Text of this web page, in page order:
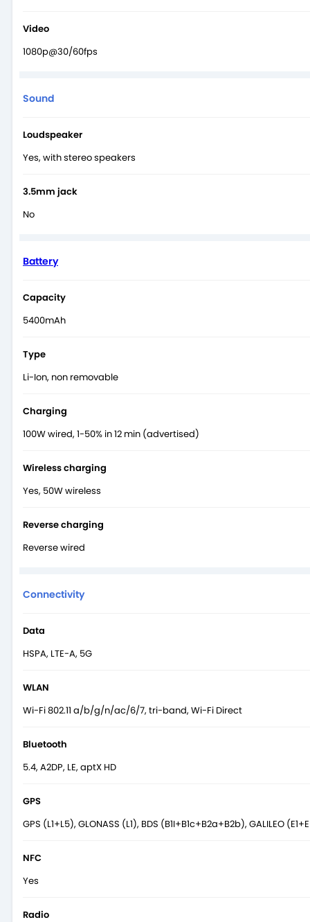
Video
1080p@30/60fps
Sound
Loudspeaker
Yes, with stereo speakers
3.5mm jack
No
Battery
Capacity
5400mAh
Type
Li-Ion, non removable
Charging
100W wired, 1-50% in 12 min (advertised)
Wireless charging
Yes, 50W wireless
Reverse charging
Reverse wired
Connectivity
Data
HSPA, LTE-A, 5G
WLAN
Wi-Fi 802.11 a/b/g/n/ac/6/7, tri-band, Wi-Fi Direct
Bluetooth
5.4, A2DP, LE, aptX HD
GPS
GPS (L1+L5), GLONASS (L1), BDS (B1I+B1c+B2a+B2b), GALILEO
NFC
Yes
Radio